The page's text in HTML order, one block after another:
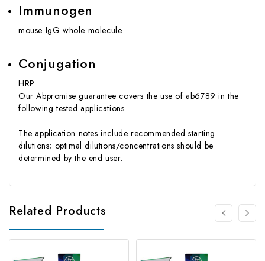
Immunogen
mouse IgG whole molecule
Conjugation
HRP
Our Abpromise guarantee covers the use of ab6789 in the
following tested applications.
The application notes include recommended starting
dilutions; optimal dilutions/concentrations should be
determined by the end user.
Related Products